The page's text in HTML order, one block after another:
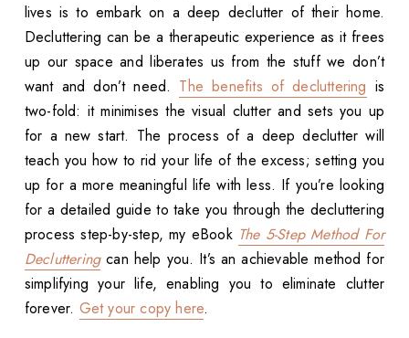
lives is to embark on a deep declutter of their home.
Decluttering can be a therapeutic experience as it frees
up our space and liberates us from the stuff we don’t
want and don’t need. The benefits of decluttering is
two-fold: it minimises the visual clutter and sets you up
for a new start. The process of a deep declutter will
teach you how to rid your life of the excess; setting you
up for a more meaningful life with less. If you’re looking
for a detailed guide to take you through the decluttering
process step-by-step, my eBook The 5-Step Method For
Declutteringcan help you. It’s an achievable method for
simplifying your life, enabling you to eliminate clutter
forever. Get your copy here.